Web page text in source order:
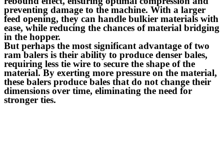
preventing damage to the machine. With a larger
feed opening, they can handle bulkier materials with
ease, while reducing the chances of material bridging
in the hopper.
But perhaps the most significant advantage of two
ram balers is their ability to produce denser bales,
requiring less tie wire to secure the shape of the
material. By exerting more pressure on the material,
these balers produce bales that do not change their
dimensions over time, eliminating the need for
stronger ties.